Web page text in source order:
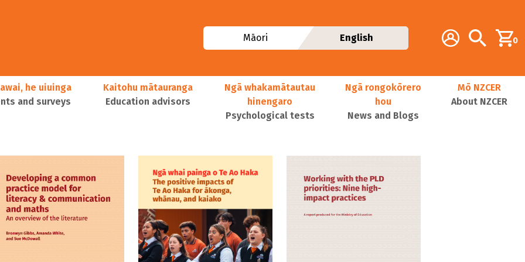
Additional
Account Search0
Māori English
he uiuinga
and surveys
Kaitohu mātauranga
Education advisors
Ngā whakamātautau
hinengaro
Psychological tests
Ngā rongokōrero
hou
News and Blogs
Mō NZCER
About NZCER